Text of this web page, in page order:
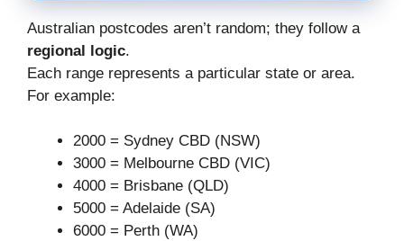
Australian postcodes aren’t random; they follow a
regional logic.
Each range represents a particular state or area.
For example:
2000 = Sydney CBD (NSW)
3000 = Melbourne CBD (VIC)
4000 = Brisbane (QLD)
5000 = Adelaide (SA)
6000 = Perth (WA)